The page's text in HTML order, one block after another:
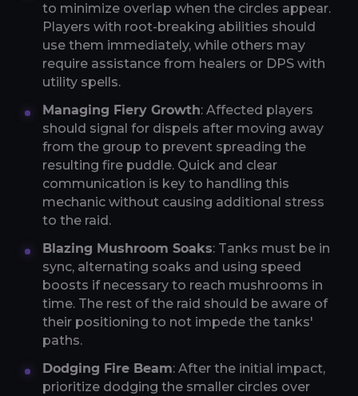
to minimize overlap when the circles appear.
Players with root-breaking abilities should
use them immediately, while others may
require assistance from healers or DPS with
utility spells.
Managing Fiery Growth: Affected players
should signal for dispels after moving away
from the group to prevent spreading the
resulting fire puddle. Quick and clear
communication is key to handling this
mechanic without causing additional stress
to the raid.
Blazing Mushroom Soaks: Tanks must be in
sync, alternating soaks and using speed
boosts if necessary to reach mushrooms in
time. The rest of the raid should be aware of
their positioning to not impede the tanks'
paths.
Dodging Fire Beam: After the initial impact,
prioritize dodging the smaller circles over